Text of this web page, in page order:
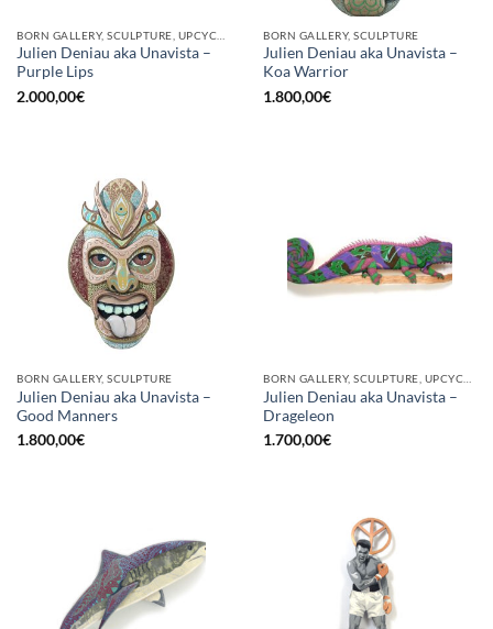
Julien Deniau aka Unavista –
Purple Lips
2.000,00€
BORN GALLERY, SCULPTURE
Julien Deniau aka Unavista –
Koa Warrior
1.800,00€
BORN GALLERY, SCULPTURE
Julien Deniau aka Unavista –
Good Manners
1.800,00€
Julien Deniau aka Unavista –
Drageleon
1.700,00€